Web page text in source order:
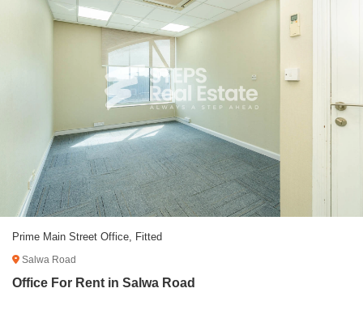
Prime Main Street Office, Fitted
Salwa Road
Office For Rent in Salwa Road